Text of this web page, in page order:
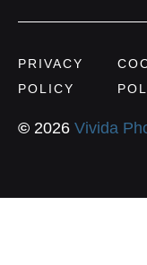
PRIVACY
POLICY
© 2026 Vivida